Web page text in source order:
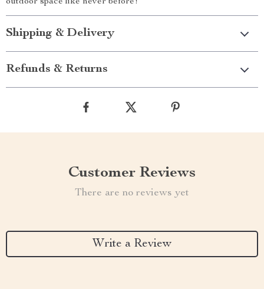
Shipping & Delivery
Refunds & Returns
Customer Reviews
There are no reviews yet
Write a Review